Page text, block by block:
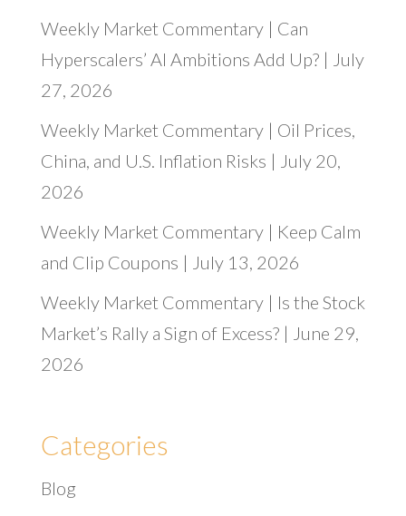
Weekly Market Commentary | Can
Hyperscalers’ AI Ambitions Add Up? | July
27, 2026
Weekly Market Commentary | Oil Prices,
China, and U.S. Inflation Risks | July 20,
2026
Weekly Market Commentary | Keep Calm
and Clip Coupons | July 13, 2026
Weekly Market Commentary | Is the Stock
Market’s Rally a Sign of Excess? | June 29,
2026
Categories
Blog